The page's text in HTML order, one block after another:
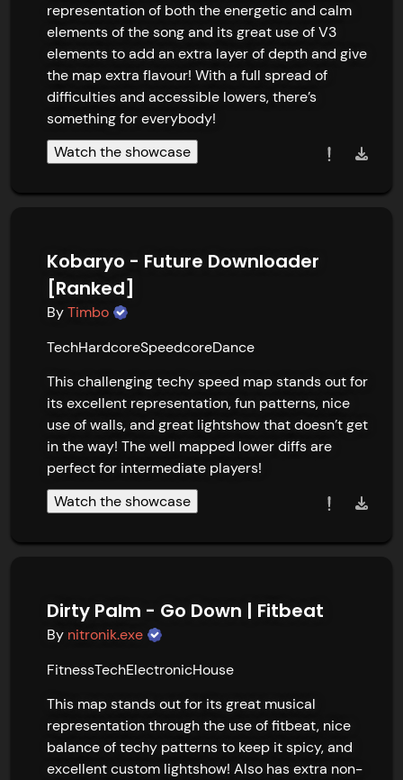
representation of both the energetic and calm
elements of the song and its great use of V3
elements to add an extra layer of depth and give
the map extra flavour! With a full spread of
difficulties and accessible lowers, there’s
something for everybody!
Watch the showcase
Kobaryo - Future Downloader
[Ranked]
ByTimbo
TechHardcoreSpeedcoreDance
This challenging techy speed map stands out for
its excellent representation, fun patterns, nice
use of walls, and great lightshow that doesn’t get
in the way! The well mapped lower diffs are
perfect for intermediate players!
Watch the showcase
Dirty Palm - Go Down | Fitbeat
By nitronik.exe
FitnessTechElectronicHouse
This map stands out for its great musical
representation through the use of fitbeat, nice
balance of techy patterns to keep it spicy, and
excellent custom lightshow! Also has extra non-